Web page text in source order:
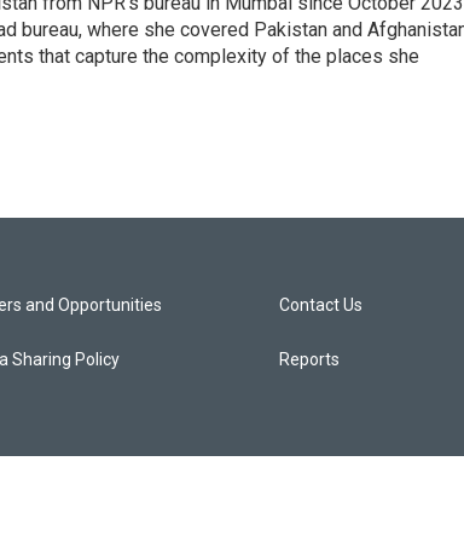
bureau, where she covered Pakistan and
that capture the complexity of the places she
and Opportunities
Sharing Policy
Contact Us
Reports